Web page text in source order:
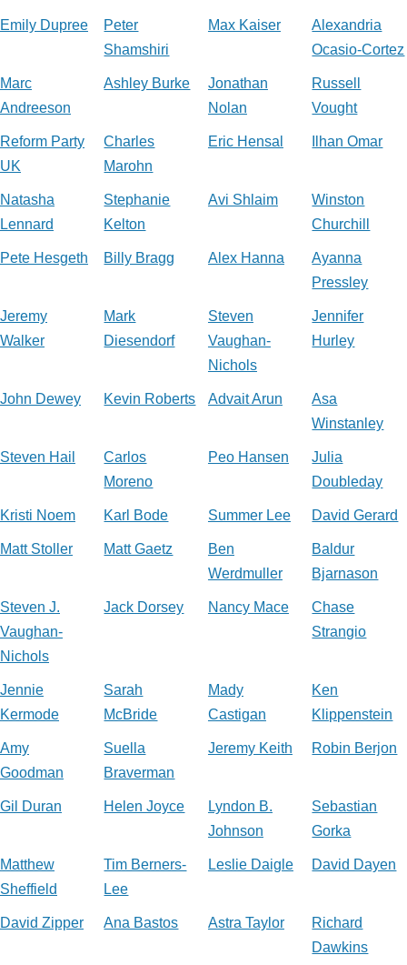
Emily Dupree
Peter
Shamshiri
Max Kaiser
Alexandria
Ocasio-Cortez
Marc
Andreeson
Ashley Burke
Jonathan
Nolan
Russell
Vought
Reform Party
UK
Charles
Marohn
Eric Hensal Ilhan Omar
Natasha
Lennard
Stephanie
Kelton
Avi Shlaim
Winston
Churchill
Pete Hesgeth Billy Bragg Alex Hanna
Ayanna
Pressley
Jeremy
Walker
Mark
Diesendorf
Steven
Vaughan-
Nichols
Jennifer
Hurley
John Dewey Kevin Roberts Advait Arun
Asa
Winstanley
Steven Hail
Carlos
Moreno
Peo Hansen
Julia
Doubleday
Kristi Noem Karl Bode Summer Lee David Gerard
Matt Stoller Matt Gaetz
Ben
Werdmuller
Baldur
Bjarnason
Steven J.
Vaughan-
Nichols
Jack Dorsey Nancy Mace
Chase
Strangio
Jennie
Kermode
Sarah
McBride
Mady
Castigan
Ken
Klippenstein
Amy
Goodman
Suella
Braverman
Jeremy Keith Robin Berjon
Gil Duran Helen Joyce
Lyndon B.
Johnson
Sebastian
Gorka
Matthew
Sheffield
Tim Berners-
Lee
Leslie Daigle David Dayen
David Zipper Ana Bastos Astra Taylor
Richard
Dawkins